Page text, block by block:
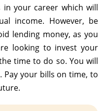
in your career which will
income. However, be
lending money, as you
looking to invest your
time to do so. You will
Pay your bills on time, to